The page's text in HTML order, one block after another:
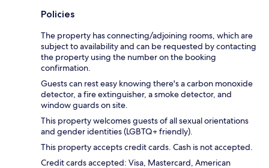
Policies
The property has connecting/adjoining rooms, which are
subject to availability and can be requested by contacting
the property using the number on the booking
confirmation.
Guests can rest easy knowing there's a carbon monoxide
detector, a fire extinguisher, a smoke detector, and
window guards on site.
This property welcomes guests of all sexual orientations
and gender identities (LGBTQ+ friendly).
This property accepts credit cards. Cash is not accepted.
Credit cards accepted: Visa, Mastercard, American